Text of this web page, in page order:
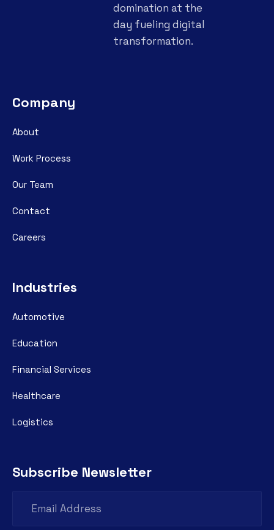
domination at the
day fueling digital
transformation.
Company
About
Work Process
Our Team
Contact
Careers
Industries
Automotive
Education
Financial Services
Healthcare
Logistics
Subscribe Newsletter